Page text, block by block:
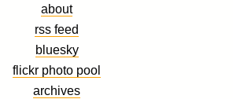
about
rss feed
bluesky
flickr photo pool
archives